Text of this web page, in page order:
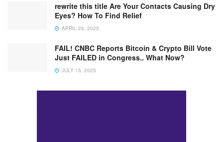
rewrite this title Are Your Contacts Causing Dry
Eyes? How To Find Relief
APRIL 26, 2025
FAIL! CNBC Reports Bitcoin & Crypto Bill Vote
Just FAILED in Congress.. What Now?
JULY 15, 2025